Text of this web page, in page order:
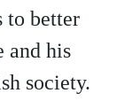
to better
and his
society.